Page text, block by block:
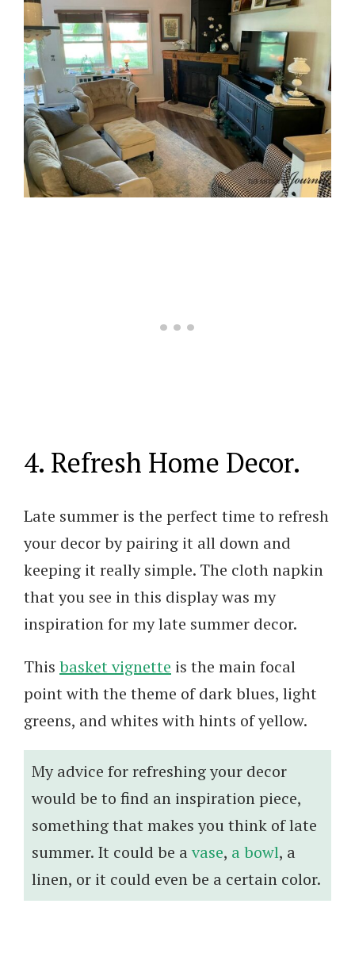
4. Refresh Home Decor.
Late summer is the perfect time to refresh
your decor by pairing it all down and
keeping it really simple. The cloth napkin
that you see in this display was my
inspiration for my late summer decor.
This basket vignette is the main focal
point with the theme of dark blues, light
greens, and whites with hints of yellow.
My advice for refreshing your decor
would be to find an inspiration piece,
something that makes you think of late
summer. It could be a vase, a bowl, a
linen, or it could even be a certain color.